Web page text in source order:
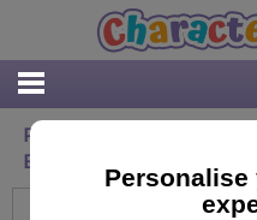
Personalised Me to You
Ball Glass